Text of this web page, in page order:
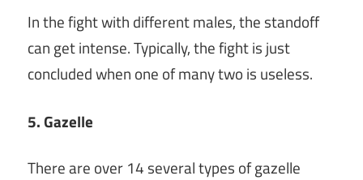
In the fight with different males, the standoff
can get intense. Typically, the fight is just
concluded when one of many two is useless.
5. Gazelle
There are over 14 several types of gazelle